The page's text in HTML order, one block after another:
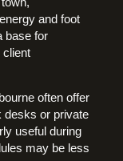
and foot
base for
client
often offer
desks or private
useful during
may be less